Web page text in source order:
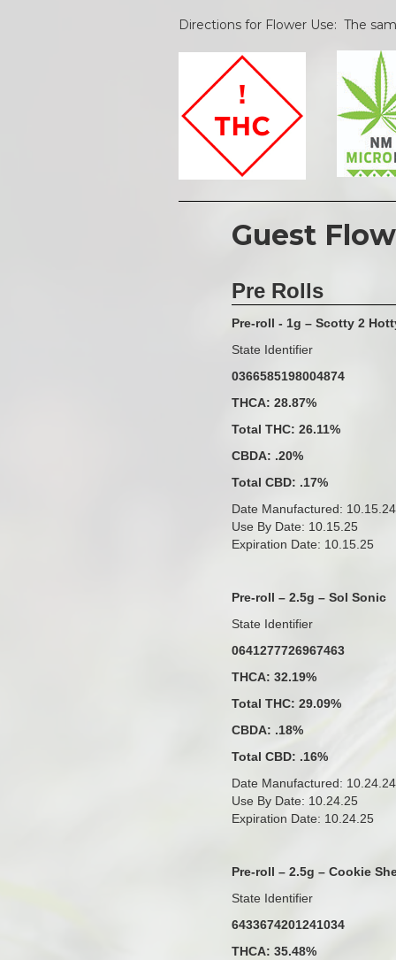
Directions for Flower Use: The
Guest
Pre Rolls
Pre-roll - 1g – Scotty 2
State Identifier
0366585198004874
THCA: 28.87%
Total THC: 26.11%
CBDA: .20%
Total CBD: .17%
Date Manufactured: 10.15.24
Use By Date: 10.15.25
Expiration Date: 10.15.25
Pre-roll – 2.5g – Sol Sonic
State Identifier
0641277726967463
THCA: 32.19%
Total THC: 29.09%
CBDA: .18%
Total CBD: .16%
Date Manufactured: 10.24.24
Use By Date: 10.24.25
Expiration Date: 10.24.25
Pre-roll – 2.5g – Cookie
State Identifier
6433674201241034
THCA: 35.48%